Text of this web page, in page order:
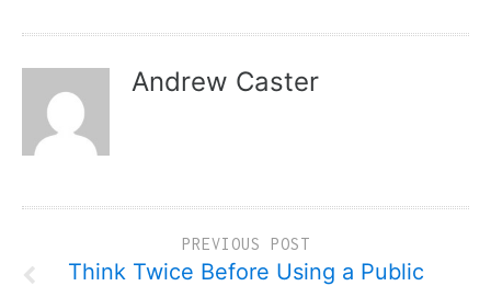
Andrew Caster
PREVIOUS POST
Think Twice Before Using a Public